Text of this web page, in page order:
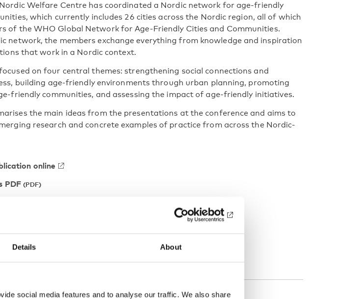
Details About
social media features and to analyse our traffic. We also share
Welfare Centre has coordinated a Nordic network for age-friendly
which currently includes 26 cities across the Nordic region, all of which
of the WHO Global Network for Age-Friendly Cities and Communities.
network, the members exchange everything from knowledge and inspiration
that work in a Nordic context.
on four central themes: strengthening social connections and
building age-friendly environments through urban planning, promoting
friendly communities, and assessing the impact of age-friendly initiatives.
the main ideas from the presentations at the conference and aims to
research and concrete examples of practice from across the Nordic-
online
PDF